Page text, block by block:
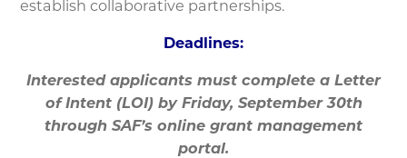
establish collaborative partnerships.
Deadlines:
Interested applicants must complete a Letter
of Intent (LOI) by Friday, September 30th
through SAF’s online grant management
portal.